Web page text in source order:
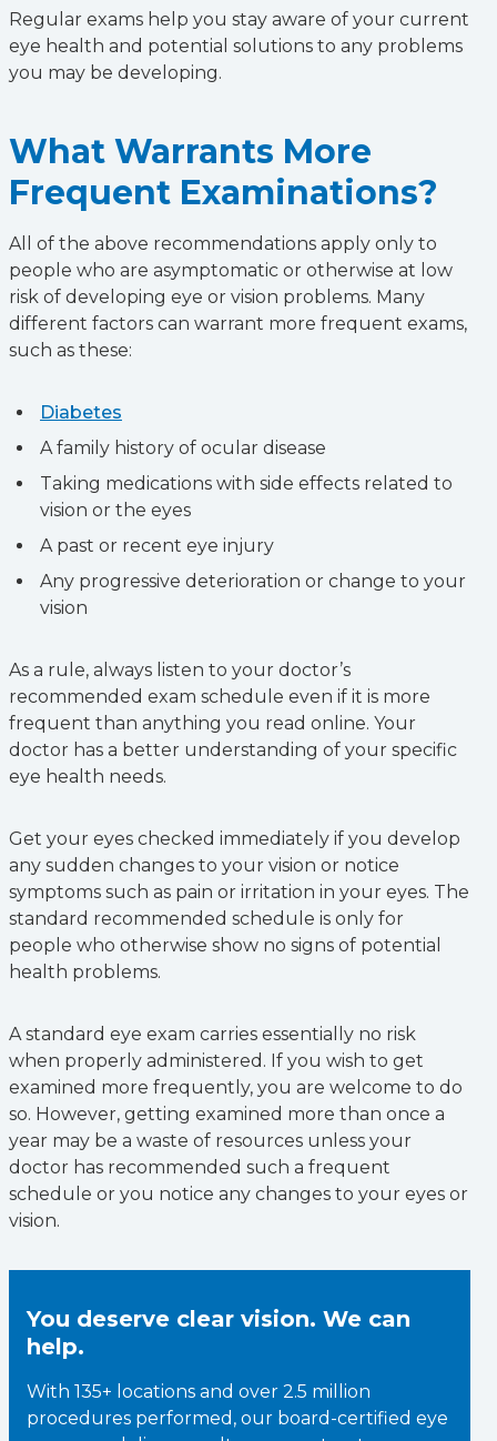
Regular exams help you stay aware of your current
eye health and potential solutions to any problems
you may be developing.
What Warrants More
Frequent Examinations?
All of the above recommendations apply only to
people who are asymptomatic or otherwise at low
risk of developing eye or vision problems. Many
different factors can warrant more frequent exams,
such as these:
Diabetes
A family history of ocular disease
Taking medications with side effects related to
vision or the eyes
A past or recent eye injury
Any progressive deterioration or change to your
vision
As a rule, always listen to your doctor’s
recommended exam schedule even if it is more
frequent than anything you read online. Your
doctor has a better understanding of your specific
eye health needs.
Get your eyes checked immediately if you develop
any sudden changes to your vision or notice
symptoms such as pain or irritation in your eyes. The
standard recommended schedule is only for
people who otherwise show no signs of potential
health problems.
A standard eye exam carries essentially no risk
when properly administered. If you wish to get
examined more frequently, you are welcome to do
so. However, getting examined more than once a
year may be a waste of resources unless your
doctor has recommended such a frequent
schedule or you notice any changes to your eyes or
vision.
You deserve clear vision. We can
help.
With 135+ locations and over 2.5 million
procedures performed, our board-certified eye